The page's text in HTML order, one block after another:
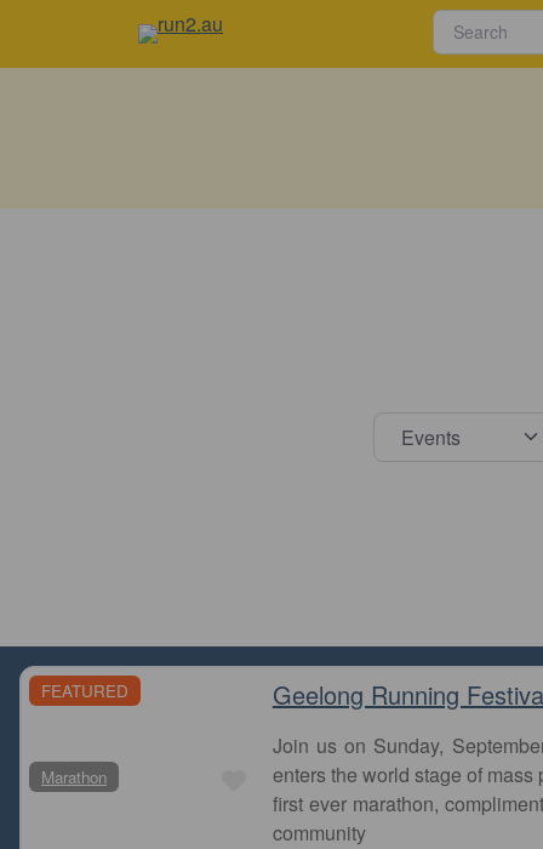
Select
FEATURED
Marathon Favourite
Geelong Running
Join us on Sunday,
enters the world stage of mass
first ever marathon,
community